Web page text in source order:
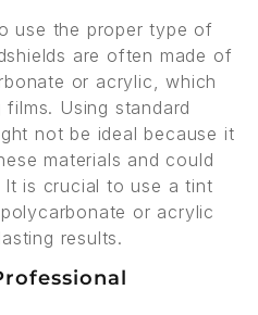
use the proper type of
are often made of
or acrylic, which
Using standard
not be ideal because it
materials and could
It is crucial to use a tint
or acrylic
results.